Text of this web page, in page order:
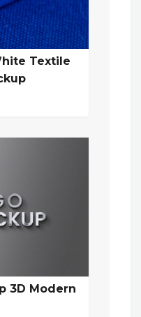
Textile
3D Modern